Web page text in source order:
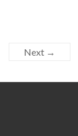
Next →